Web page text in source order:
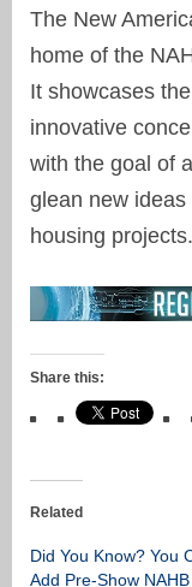
The New
home of the
It showcases
innovative
with the goal of
glean new
housing
Share this:
Related
Did You Know? You
Add Pre-Show NAHB